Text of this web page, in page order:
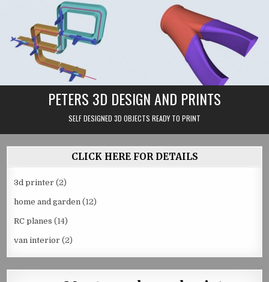
PETERS 3D DESIGN AND PRINTS
SELF DESIGNED 3D OBJECTS READY TO PRINT
CLICK HERE FOR DETAILS
3d printer (2)
home and garden (12)
RC planes (14)
van interior (2)